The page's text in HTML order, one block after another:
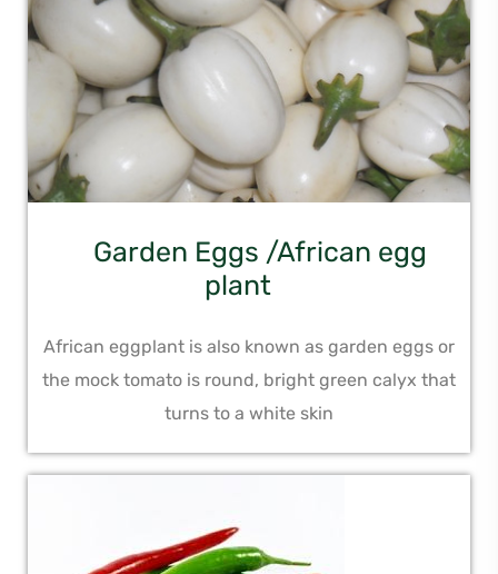
Garden Eggs /African egg
plant
African eggplant is also known as garden eggs or
the mock tomato is round, bright green calyx that
turns to a white skin